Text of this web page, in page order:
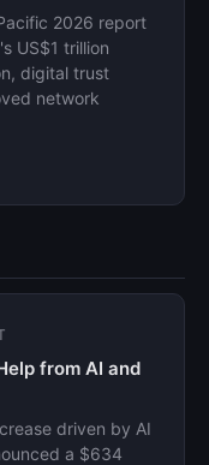
2026 report
US$1 trillion
digital trust
network
from AI and
driven by AI
a $634